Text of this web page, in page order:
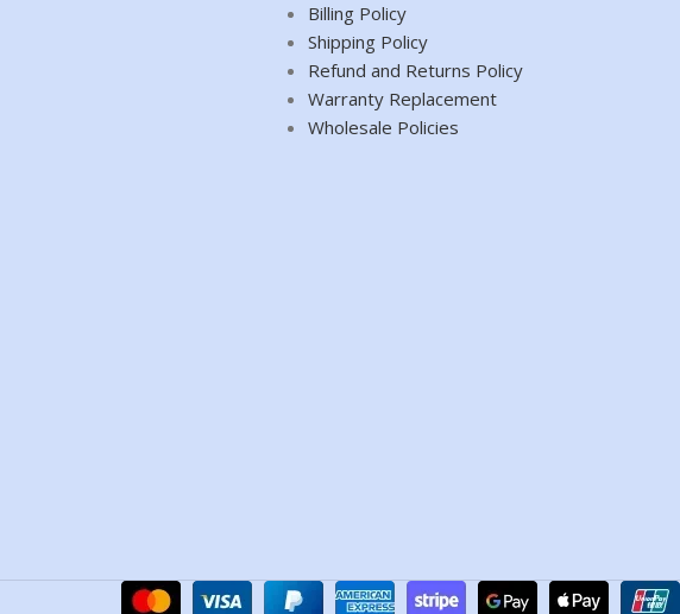
Billing Policy
Shipping Policy
Refund and Returns Policy
Warranty Replacement
Wholesale Policies